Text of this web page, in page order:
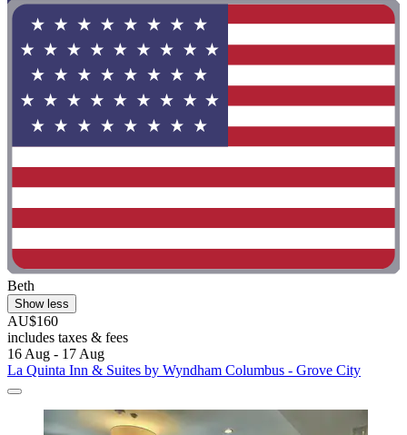
Beth
Show less
AU$160
includes taxes & fees
16 Aug - 17 Aug
La Quinta Inn & Suites by Wyndham Columbus - Grove City